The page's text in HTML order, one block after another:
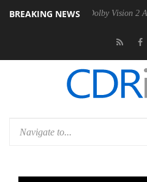
BREAKING NEWS
PSU Dolby Vision 2 Arrives,